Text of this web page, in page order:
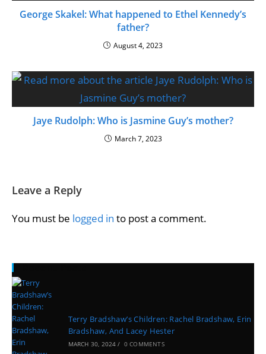
George Skakel: What happened to Ethel Kennedy’s
father?
August 4, 2023
Jaye Rudolph: Who is Jasmine Guy’s mother?
March 7, 2023
Leave a Reply
You must be logged in to post a comment.
Terry Bradshaw’s Children: Rachel Bradshaw, Erin
Bradshaw, And Lacey Hester
MARCH 30, 2024 / 0 COMMENTS